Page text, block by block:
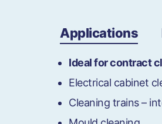
Applications
Ideal for contract
Electrical cabinet
Cleaning trains –